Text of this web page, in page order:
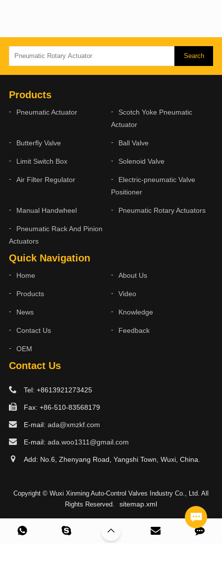
Contact Us
Tel: +8613921273425
Fax: +86-510-83568179
E-mail: ada@xmzkf.com
E-mail: ada.woo1311@gmail.com
Add: No.6, Zhenyang Road, Yangshi Town, Wuxi, China.
Quick Navigation
Home About Us
Products Video
News Knowledge
Contact Us Feedback
OEM
Products
Pneumatic Actuator
Scotch Yoke Pneumatic
Actuator
Butterfly Valve Ball Valve
Limit Switch Box Solenoid Valve
Air Filter Regulator
Electric-pneumatic Valve
Positioner
Manual Handwheel Pneumatic Rotary Actuators
Pneumatic Rack And Pinion
Actuators
Copyright © Wuxi Xinming Auto-Control Valves Industry Co., Ltd. All
Rights Reserved.
sitemap.xml